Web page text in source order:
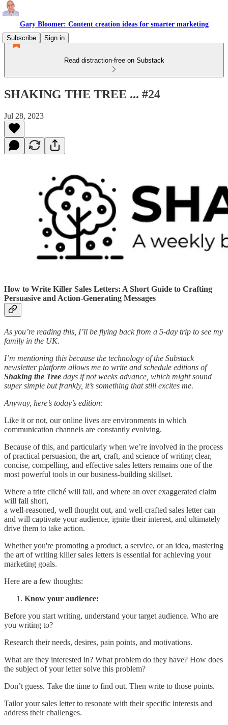
Gary Bloomer: Content creation ideas for smarter marketing
Subscribe
Sign in
Read distraction-free on Substack
SHAKING THE TREE ... #24
Jul 28, 2023
How to Write Killer Sales Letters: A Short Guide to Crafting
Persuasive and Action-Generating Messages
As you’re reading this, I’ll be flying back from a 5-day trip to see my
family in the UK.
I’m mentioning this because the technology of the Substack
newsletter platform allows me to write and schedule editions of
Shaking the Tree days if not weeks advance, which might sound
super simple but frankly, it’s something that still excites me.
Anyway, here’s today’s edition:
Like it or not, our online lives are environments in which
communication channels are constantly evolving.
Because of this, and particularly when we’re involved in the process
of practical persuasion, the art, craft, and science of writing clear,
concise, compelling, and effective sales letters remains one of the
most powerful tools in our business-building skillset.
Where a trite cliché will fail, and where an over exaggerated claim
will fall short,
a well-reasoned, well thought out, and well-crafted sales letter can
and will captivate your audience, ignite their interest, and ultimately
drive them to take action.
Whether you're promoting a product, a service, or an idea, mastering
the art of writing killer sales letters is essential for achieving your
marketing goals.
Here are a few thoughts:
Know your audience:
Before you start writing, understand your target audience. Who are
you writing to?
Research their needs, desires, pain points, and motivations.
What are they interested in? What problem do they have? How does
the subject of your letter solve this problem?
Don’t guess. Take the time to find out. Then write to those points.
Tailor your sales letter to resonate with their specific interests and
address their challenges.